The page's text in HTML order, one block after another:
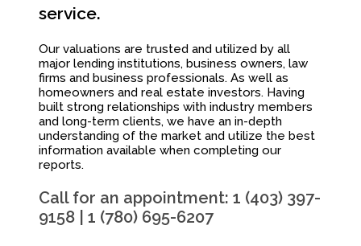
service.
Our valuations are trusted and utilized by all
major lending institutions, business owners, law
firms and business professionals. As well as
homeowners and real estate investors. Having
built strong relationships with industry members
and long-term clients, we have an in-depth
understanding of the market and utilize the best
information available when completing our
reports.
Call for an appointment: 1 (403) 397-
9158 | 1 (780) 695-6207